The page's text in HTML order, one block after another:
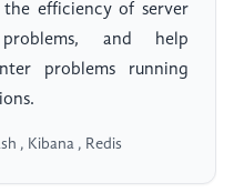
the efficiency of server
and help
problems running
, Kibana , Redis